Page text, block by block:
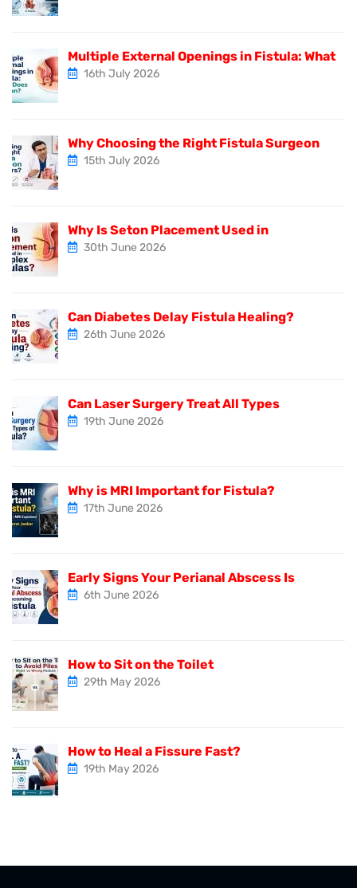
Multiple External Openings in Fistula: What
16th July 2026
Why Choosing the Right Fistula Surgeon
15th July 2026
Why Is Seton Placement Used in
30th June 2026
Can Diabetes Delay Fistula Healing?
26th June 2026
Can Laser Surgery Treat All Types
19th June 2026
Why is MRI Important for Fistula?
17th June 2026
Early Signs Your Perianal Abscess Is
6th June 2026
How to Sit on the Toilet
29th May 2026
How to Heal a Fissure Fast?
19th May 2026